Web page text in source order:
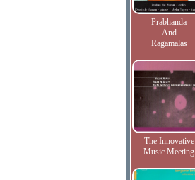
Prabhanda
And
Ragamalas
The Innovative
Music Meeting